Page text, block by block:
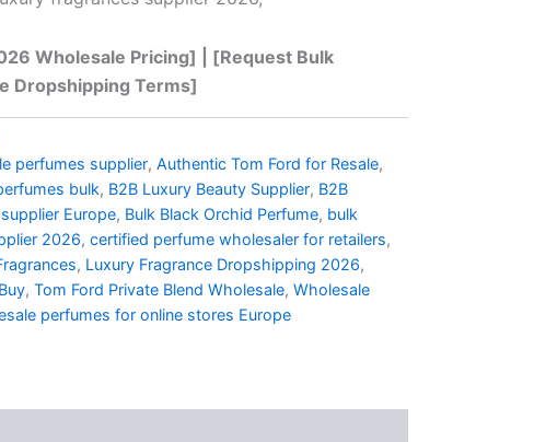
Wholesale Pricing] | [Request Bulk
Dropshipping Terms]
perfumes supplier, Authentic Tom Ford for Resale,
bulk, B2B Luxury Beauty Supplier, B2B
Europe, Bulk Black Orchid Perfume, bulk
2026, certified perfume wholesaler for retailers,
, Luxury Fragrance Dropshipping 2026,
, Tom Ford Private Blend Wholesale, Wholesale
perfumes for online stores Europe